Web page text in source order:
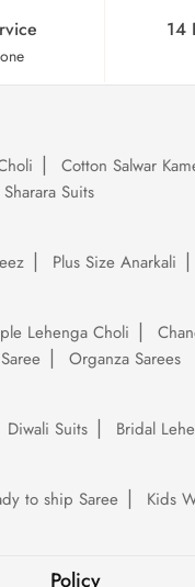
14
Cotton Salwar
Sharara Suits
Plus Size Anarkali
Lehenga Choli
Organza Sarees
Diwali Suits
Bridal
to ship Saree Kids
Policy